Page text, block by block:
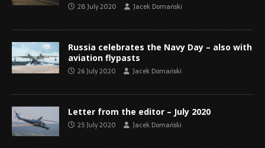
28 July 2020 Jacek Domański
Russia celebrates the Navy Day – also with
aviation flypasts
26 July 2020 Jacek Domański
Letter from the editor – July 2020
25 July 2020 Jacek Domański